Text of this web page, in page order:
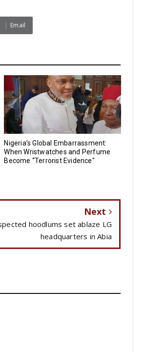
Email
Nigeria’s Global Embarrassment:
When Wristwatches and Perfume
Become “Terrorist Evidence"
Next
hoodlums set ablaze LG
headquarters in Abia